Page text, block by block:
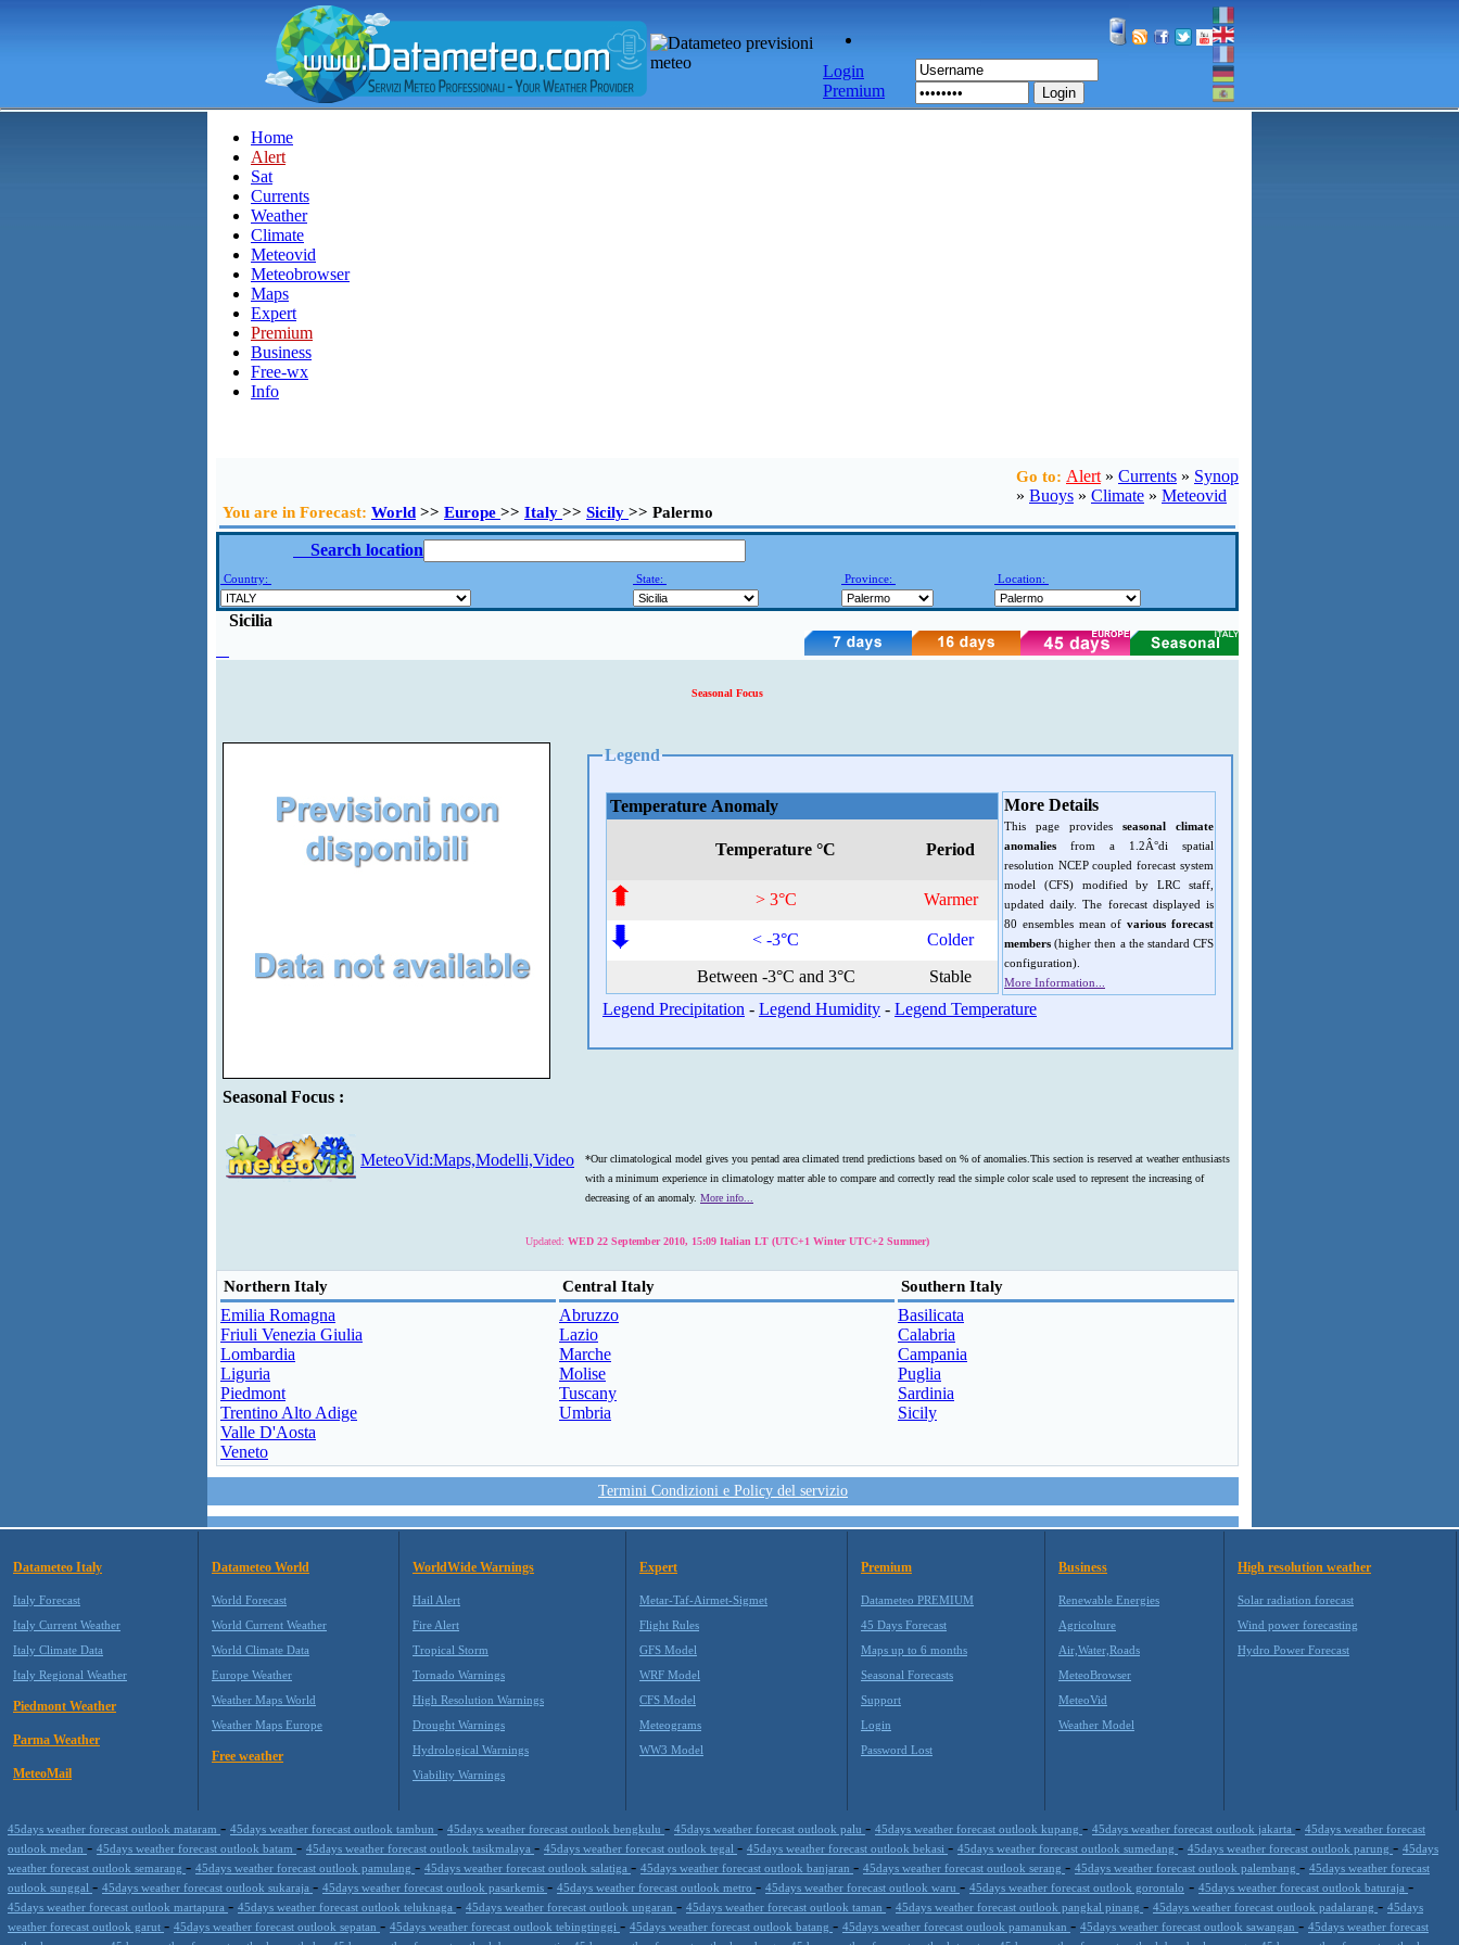
Login
Premium
Login
Home
Alert
Sat
Currents
Weather
Climate
Meteovid
Meteobrowser
Maps
Expert
Premium
Business
Free-wx
Info
Go to: Alert » Currents » Synop
» Buoys » Climate » Meteovid
You are in Forecast: World >> Europe >> Italy >> Sicily >> Palermo
Search location
Country: State: Province: Location:
Sicilia
Seasonal Focus
Seasonal Focus :
MeteoVid:Maps,Modelli,Video
Legend
Temperature Anomaly
Temperature °C Period
> 3°C Warmer
< -3°C
Colder
Between -3°C and 3°C
Stable
More Details
This page provides seasonal climate
anomalies from a 1.2Â°di spatial
resolution NCEP coupled forecast system
model (CFS) modified by LRC staff,
updated daily. The forecast displayed is
80 ensembles mean of various forecast
members (higher then a the standard CFS
configuration).
More Information...
Legend Precipitation - Legend Humidity - Legend Temperature
*Our climatological model gives you pentad area climated trend predictions based on % of anomalies.This section is reserved at weather enthusiasts
with a minimum experience in climatology matter able to compare and correctly read the simple color scale used to represent the increasing of
decreasing of an anomaly. More info...
Updated: WED 22 September 2010, 15:09 Italian LT (UTC+1 Winter UTC+2 Summer)
Northern Italy Central Italy Southern Italy
Emilia Romagna
Friuli Venezia Giulia
Lombardia
Liguria
Piedmont
Trentino Alto Adige
Valle D'Aosta
Veneto
Abruzzo
Lazio
Marche
Molise
Tuscany
Umbria
Basilicata
Calabria
Campania
Puglia
Sardinia
Sicily
Termini Condizioni e Policy del servizio
Datameteo Italy
Italy Forecast
Italy Current Weather
Italy Climate Data
Italy Regional Weather
Piedmont Weather
Parma Weather
MeteoMail
Datameteo World
World Forecast
World Current Weather
World Climate Data
Europe Weather
Weather Maps World
Weather Maps Europe
Free weather
WorldWide Warnings
Hail Alert
Fire Alert
Tropical Storm
Tornado Warnings
High Resolution Warnings
Drought Warnings
Hydrological Warnings
Viability Warnings
Expert
Metar-Taf-Airmet-Sigmet
Flight Rules
GFS Model
WRF Model
CFS Model
Meteograms
WW3 Model
Premium
Datameteo PREMIUM
45 Days Forecast
Maps up to 6 months
Seasonal Forecasts
Support
Login
Password Lost
Business
Renewable Energies
Agricolture
Air,Water,Roads
MeteoBrowser
MeteoVid
Weather Model
High resolution weather
Solar radiation forecast
Wind power forecasting
Hydro Power Forecast
45days weather forecast outlook mataram - 45days weather forecast outlook tambun - 45days weather forecast outlook bengkulu - 45days weather forecast outlook palu - 45days weather forecast outlook kupang - 45days weather forecast outlook jakarta - 45days weather forecast
outlook medan - 45days weather forecast outlook batam - 45days weather forecast outlook tasikmalaya - 45days weather forecast outlook tegal - 45days weather forecast outlook bekasi - 45days weather forecast outlook sumedang - 45days weather forecast outlook parung - 45days
weather forecast outlook semarang - 45days weather forecast outlook pamulang - 45days weather forecast outlook salatiga - 45days weather forecast outlook banjaran - 45days weather forecast outlook serang - 45days weather forecast outlook palembang - 45days weather forecast
outlook sunggal - 45days weather forecast outlook sukaraja - 45days weather forecast outlook pasarkemis - 45days weather forecast outlook metro - 45days weather forecast outlook waru - 45days weather forecast outlook gorontalo - 45days weather forecast outlook baturaja -
45days weather forecast outlook martapura - 45days weather forecast outlook teluknaga - 45days weather forecast outlook ungaran - 45days weather forecast outlook taman - 45days weather forecast outlook pangkal pinang - 45days weather forecast outlook padalarang - 45days
weather forecast outlook garut - 45days weather forecast outlook sepatan - 45days weather forecast outlook tebingtinggi - 45days weather forecast outlook batang - 45days weather forecast outlook pamanukan - 45days weather forecast outlook sawangan - 45days weather forecast